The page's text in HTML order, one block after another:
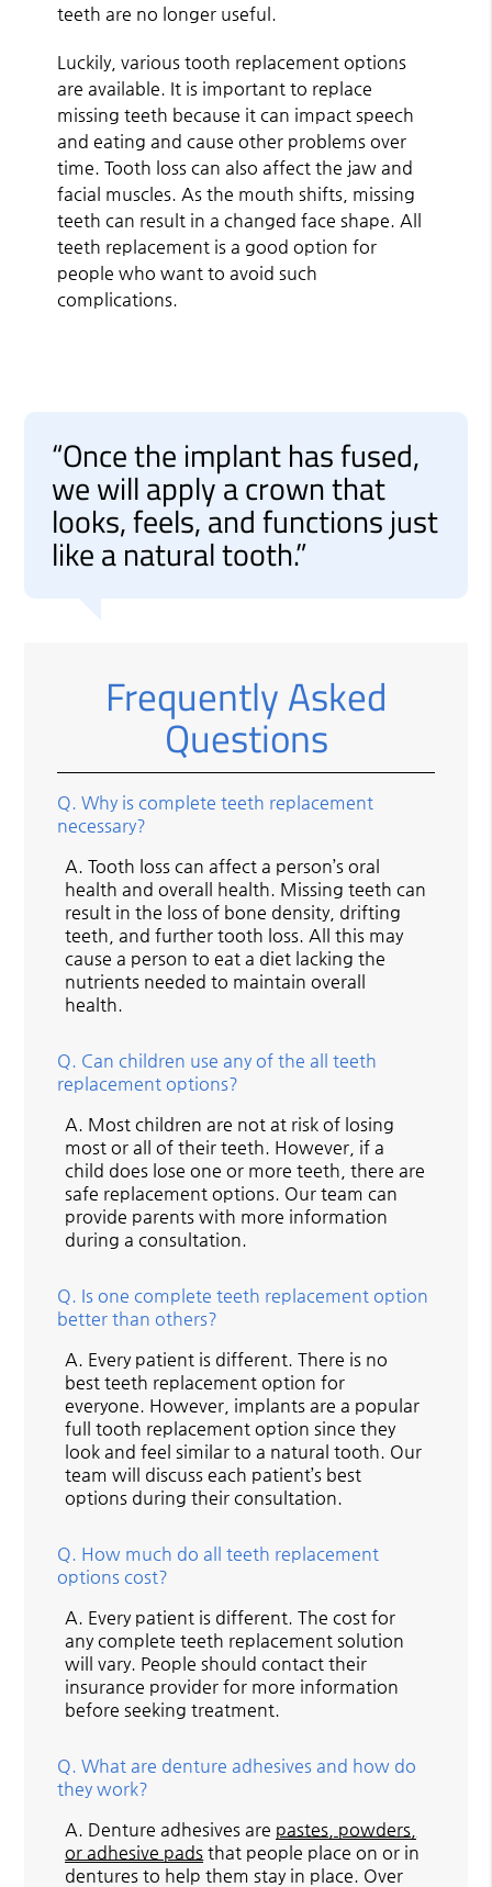
teeth are no longer useful.
Luckily, various tooth replacement options
are available. It is important to replace
missing teeth because it can impact speech
and eating and cause other problems over
time. Tooth loss can also affect the jaw and
facial muscles. As the mouth shifts, missing
teeth can result in a changed face shape. All
teeth replacement is a good option for
people who want to avoid such
complications.
“Once the implant has fused,
we will apply a crown that
looks, feels, and functions just
like a natural tooth.”
Frequently Asked
Questions
Q. Why is complete teeth replacement
necessary?
A. Tooth loss can affect a person’s oral
health and overall health. Missing teeth can
result in the loss of bone density, drifting
teeth, and further tooth loss. All this may
cause a person to eat a diet lacking the
nutrients needed to maintain overall
health.
Q. Can children use any of the all teeth
replacement options?
A. Most children are not at risk of losing
most or all of their teeth. However, if a
child does lose one or more teeth, there are
safe replacement options. Our team can
provide parents with more information
during a consultation.
Q. Is one complete teeth replacement option
better than others?
A. Every patient is different. There is no
best teeth replacement option for
everyone. However, implants are a popular
full tooth replacement option since they
look and feel similar to a natural tooth. Our
team will discuss each patient’s best
options during their consultation.
Q. How much do all teeth replacement
options cost?
A. Every patient is different. The cost for
any complete teeth replacement solution
will vary. People should contact their
insurance provider for more information
before seeking treatment.
Q. What are denture adhesives and how do
they work?
A. Denture adhesives are pastes, powders,
or adhesive pads that people place on or in
dentures to help them stay in place. Over